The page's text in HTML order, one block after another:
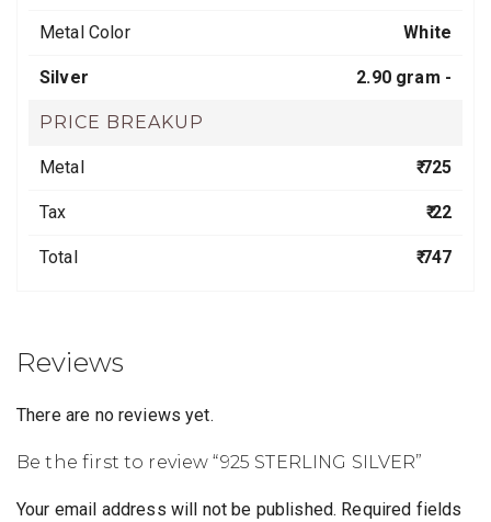
Metal Color White
Silver 2.90 gram -
PRICE BREAKUP
Metal ₹ 725
Tax ₹ 22
Total ₹ 747
Reviews
There are no reviews yet.
Be the first to review “925 STERLING SILVER”
Your email address will not be published. Required fields